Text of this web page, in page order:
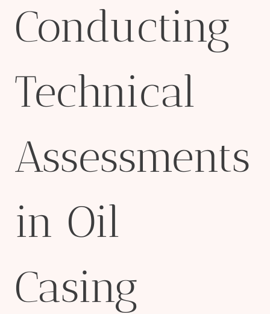
Conducting
Technical
Assessments
in Oil
Casing